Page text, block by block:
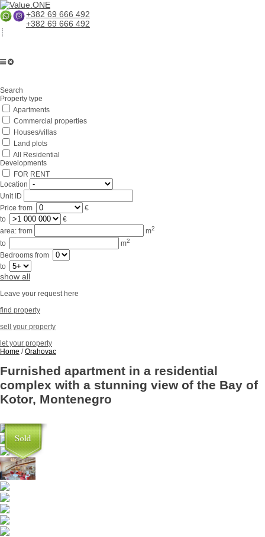
+382 69 666 492
+382 69 666 492
Contacts
Search
Property type
Apartments
Commercial properties
Houses/villas
Land plots
All Residential
Developments
FOR RENT
Location
Unit ID
Price from
€
to
€
area: from m2
to m2
Bedrooms from
to
show all
Leave your request here
find property
sell your property
let your property
Home /Orahovac
Furnished apartment in a residential
complex with a stunning view of the Bay of
Kotor, Montenegro